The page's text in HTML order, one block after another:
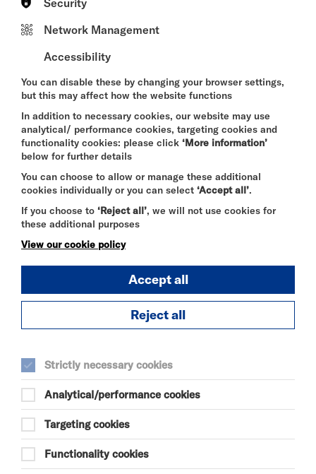
- Paris awaits darling…
Written by Shani Gray
Directed by Jordi M. Carter
Presented by Gray Stripe Productions
Cast
Christoph L. Dorocant as Paul Colin
Robert De Domenici as Pepito Abatino & ensemble
Philip Bayntun as André Daven & ensemble
Age recommendation: 12+
DURATION:
SELECT A TIME TO BOOK
20:45
Thu 27 August 2026
Security
Network Management
Accessibility
You can disable these by changing your browser settings,
but this may affect how the website functions
In addition to necessary cookies, our website may use
analytical/ performance cookies, targeting cookies and
functionality cookies: please click ‘More information’
below for further details
You can choose to allow or manage these additional
cookies individually or you can select ‘Accept all’.
If you choose to ‘Reject all’, we will not use cookies for
these additional purposes
View our cookie policy
Accept all
Reject all
Strictly necessary cookies
Analytical/performance cookies
Targeting cookies
Functionality cookies